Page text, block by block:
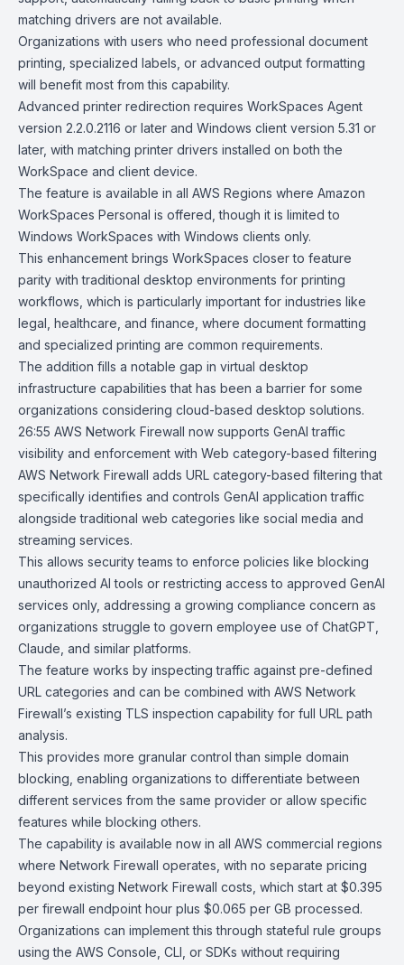
matching drivers are not available.
Organizations with users who need professional document
printing, specialized labels, or advanced output formatting
will benefit most from this capability.
Advanced printer redirection requires WorkSpaces Agent
version 2.2.0.2116 or later and Windows client version 5.31 or
later, with matching printer drivers installed on both the
WorkSpace and client device.
The feature is available in all AWS Regions where Amazon
WorkSpaces Personal is offered, though it is limited to
Windows WorkSpaces with Windows clients only.
This enhancement brings WorkSpaces closer to feature
parity with traditional desktop environments for printing
workflows, which is particularly important for industries like
legal, healthcare, and finance, where document formatting
and specialized printing are common requirements.
The addition fills a notable gap in virtual desktop
infrastructure capabilities that has been a barrier for some
organizations considering cloud-based desktop solutions.
26:55 AWS Network Firewall now supports GenAI traffic
visibility and enforcement with Web category-based filtering
AWS Network Firewall adds URL category-based filtering that
specifically identifies and controls GenAI application traffic
alongside traditional web categories like social media and
streaming services.
This allows security teams to enforce policies like blocking
unauthorized AI tools or restricting access to approved GenAI
services only, addressing a growing compliance concern as
organizations struggle to govern employee use of ChatGPT,
Claude, and similar platforms.
The feature works by inspecting traffic against pre-defined
URL categories and can be combined with AWS Network
Firewall’s existing TLS inspection capability for full URL path
analysis.
This provides more granular control than simple domain
blocking, enabling organizations to differentiate between
different services from the same provider or allow specific
features while blocking others.
The capability is available now in all AWS commercial regions
where Network Firewall operates, with no separate pricing
beyond existing Network Firewall costs, which start at $0.395
per firewall endpoint hour plus $0.065 per GB processed.
Organizations can implement this through stateful rule groups
using the AWS Console, CLI, or SDKs without requiring